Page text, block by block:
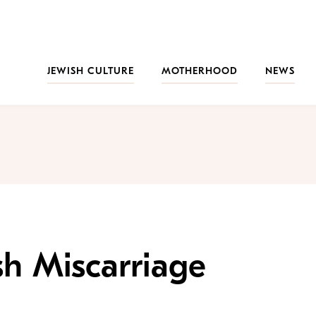
JEWISH CULTURE
MOTHERHOOD NEWS
Miscarriage